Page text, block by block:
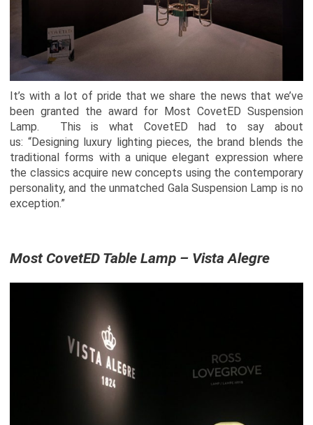
It’s with a lot of pride that we share the news that we’ve
been granted the award for Most CovetED Suspension
Lamp. This is what CovetED had to say about
us: “Designing luxury lighting pieces, the brand blends the
traditional forms with a unique elegant expression where
the classics acquire new concepts using the contemporary
personality, and the unmatched Gala Suspension Lamp is no
exception.”
Most CovetED Table Lamp – Vista Alegre